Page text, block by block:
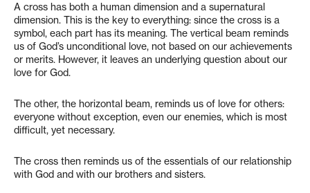
A cross has both a human dimension and a supernatural
dimension. This is the key to everything: since the cross is a
symbol, each part has its meaning. The vertical beam reminds
us of God’s unconditional love, not based on our achievements
or merits. However, it leaves an underlying question about our
love for God.
The other, the horizontal beam, reminds us of love for others:
everyone without exception, even our enemies, which is most
difficult, yet necessary.
The cross then reminds us of the essentials of our relationship
with God and with our brothers and sisters.